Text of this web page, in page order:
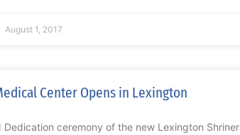
August 1, 2017
Center Opens in Lexington
Dedication ceremony of the new Lexington